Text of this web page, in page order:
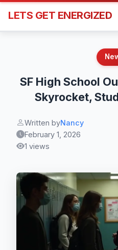
LETS GET ENERGIZED
SF High School
Skyrocket,
Written byNancy
February 1, 2026
1 views